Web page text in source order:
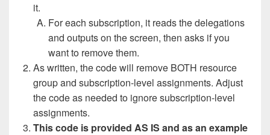
it.
For each subscription, it reads the delegations
and outputs on the screen, then asks if you
want to remove them.
As written, the code will remove BOTH resource
group and subscription-level assignments. Adjust
the code as needed to ignore subscription-level
assignments.
This code is provided AS IS and as an example